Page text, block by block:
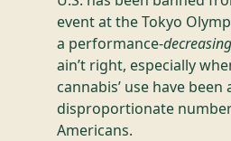
event at the Tokyo
a performance-decreasing
ain’t right, especially
cannabis’ use have been
disproportionate
Americans.